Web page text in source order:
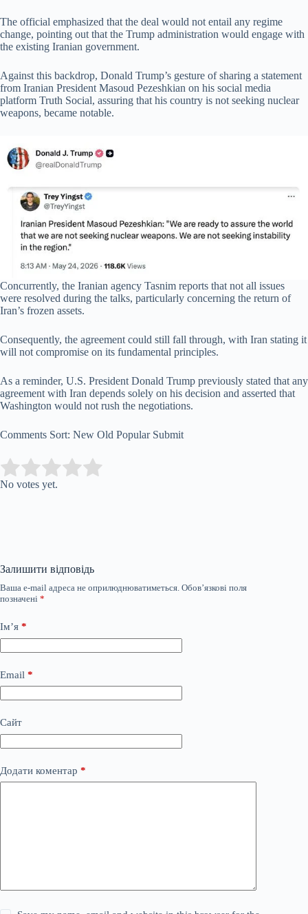
The official emphasized that the deal would not entail any regime
change, pointing out that the Trump administration would engage with
the existing Iranian government.
Against this backdrop, Donald Trump’s gesture of sharing a statement
from Iranian President Masoud Pezeshkian on his social media
platform Truth Social, assuring that his country is not seeking nuclear
weapons, became notable.
Concurrently, the Iranian agency Tasnim reports that not all issues
were resolved during the talks, particularly concerning the return of
Iran’s frozen assets.
Consequently, the agreement could still fall through, with Iran stating it
will not compromise on its fundamental principles.
As a reminder, U.S. President Donald Trump previously stated that any
agreement with Iran depends solely on his decision and asserted that
Washington would not rush the negotiations.
Comments Sort: New Old Popular Submit
Rate this item:
No votes yet.
Залишити відповідь
Ваша e-mail адреса не оприлюднюватиметься. Обов’язкові поля
позначені *
Ім’я *
Email *
Сайт
Додати коментар *